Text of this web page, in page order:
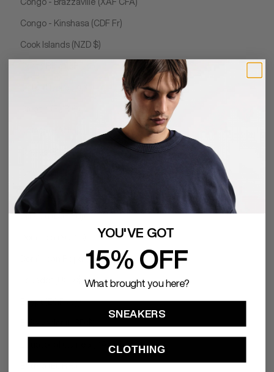
Congo - Brazzaville (XAF CFA)
Congo - Kinshasa (CDF Fr)
Cook Islands (NZD $)
Cyprus (EUR €)
Czechia (CZK Kč)
Denmark (DKK kr.)
Djibouti (DJF Fdj)
Dominican Republic (DOP $)
Egypt (EGP ج.م)
Equatorial Guinea (XAF CFA)
YOU'VE GOT
15% OFF
What brought you here?
SNEAKERS
CLOTHING